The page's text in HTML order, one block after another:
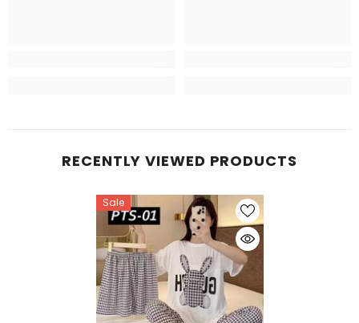
RECENTLY VIEWED PRODUCTS
Sale